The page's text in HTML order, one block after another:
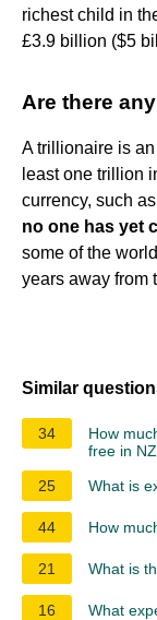
richest child in
£3.9 billion ($5
Are there
A trillionaire is
least one trillion
currency, such
no one has yet
some of the
years away from
Similar
34
How
free in
25
What is
44 How
21 What is
16 What